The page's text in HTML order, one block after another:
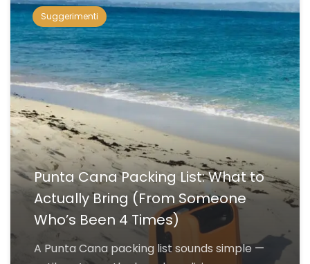
Suggerimenti
Punta Cana Packing List: What to
Actually Bring (From Someone
Who’s Been 4 Times)
A Punta Cana packing list sounds simple —